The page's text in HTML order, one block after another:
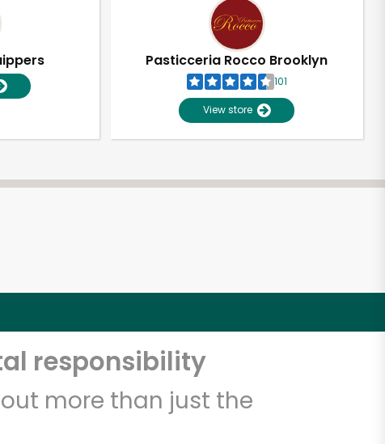
Pasticceria Rocco Brooklyn
101
View store
responsibility
more than just the